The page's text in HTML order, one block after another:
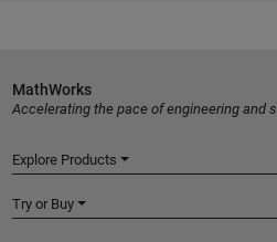
MathWorks
Accelerating the pace of engineering and
Explore Products
Try or Buy